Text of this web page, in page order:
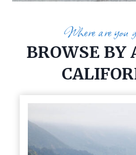
Where are you
BROWSE BY